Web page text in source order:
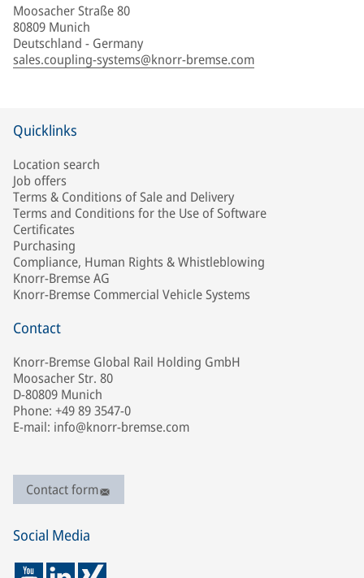
Moosacher Straße 80
80809 Munich
Deutschland - Germany
sales.coupling-systems@knorr-bremse.com
Quicklinks
Location search
Job offers
Terms & Conditions of Sale and Delivery
Terms and Conditions for the Use of Software
Certificates
Purchasing
Compliance, Human Rights & Whistleblowing
Knorr-Bremse AG
Knorr-Bremse Commercial Vehicle Systems
Contact
Knorr-Bremse Global Rail Holding GmbH
Moosacher Str. 80
D-80809 Munich
Phone: +49 89 3547-0
E-mail: info@knorr-bremse.com
Contact form
Social Media